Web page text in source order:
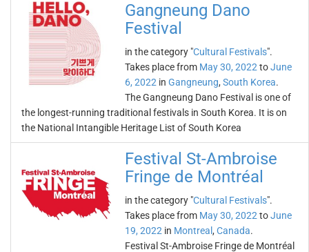
Gangneung Dano
Festival
in the category "Cultural Festivals".
Takes place from May 30, 2022 toJune
6, 2022 in Gangneung, South Korea.
The Gangneung Dano Festival is one of
the longest-running traditional festivals in South Korea. It is on
the National Intangible Heritage List of South Korea
Festival St-Ambroise
Fringe de Montréal
in the category "Cultural Festivals".
Takes place from May 30, 2022 toJune
19, 2022 in Montreal , Canada.
Festival St-Ambroise Fringe de Montréal